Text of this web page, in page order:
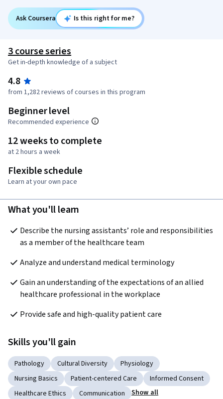
Ask Coursera Is this right for me?
3 course series
Get in-depth knowledge of a subject
4.8
from 1,282 reviews of courses in this program
Beginner level
Recommended experience
12 weeks to complete
at 2 hours a week
Flexible schedule
Learn at your own pace
What you'll learn
Describe the nursing assistants’ role and responsibilities
as a member of the healthcare team
Analyze and understand medical terminology
Gain an understanding of the expectations of an allied
healthcare professional in the workplace
Provide safe and high-quality patient care
Skills you'll gain
Pathology Cultural Diversity
Physiology
Nursing Basics
Patient-centered Care
Informed Consent
Healthcare Ethics
Communication Show all